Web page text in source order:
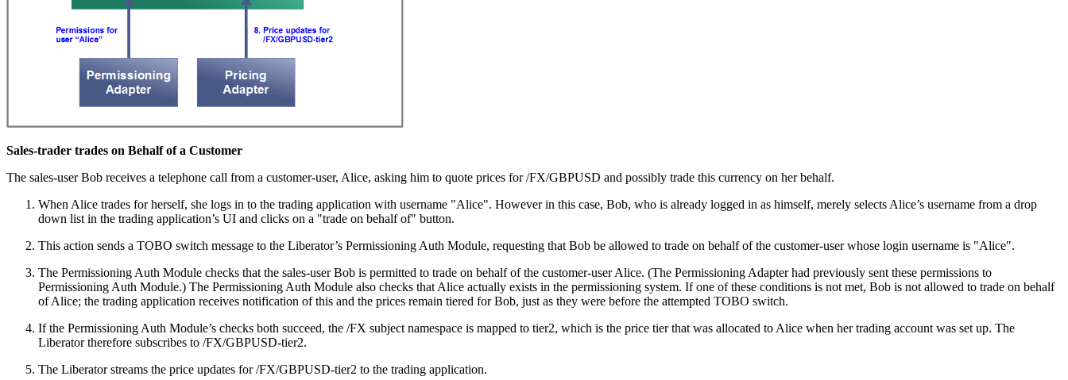
Sales-trader trades on Behalf of a Customer
The sales-user Bob receives a telephone call from a customer-user, Alice, asking him to quote prices for /FX/GBPUSD and possibly trade this currency on her behalf.
When Alice trades for herself, she logs in to the trading application with username "Alice". However in this case, Bob, who is already logged in as himself, merely selects Alice’s username from a drop
down list in the trading application’s UI and clicks on a "trade on behalf of" button.
This action sends a TOBO switch message to the Liberator’s Permissioning Auth Module, requesting that Bob be allowed to trade on behalf of the customer-user whose login username is "Alice".
The Permissioning Auth Module checks that the sales-user Bob is permitted to trade on behalf of the customer-user Alice. (The Permissioning Adapter had previously sent these permissions to
Permissioning Auth Module.) The Permissioning Auth Module also checks that Alice actually exists in the permissioning system. If one of these conditions is not met, Bob is not allowed to trade on behalf
of Alice; the trading application receives notification of this and the prices remain tiered for Bob, just as they were before the attempted TOBO switch.
If the Permissioning Auth Module’s checks both succeed, the /FX subject namespace is mapped to tier2, which is the price tier that was allocated to Alice when her trading account was set up. The
Liberator therefore subscribes to /FX/GBPUSD-tier2.
The Liberator streams the price updates for /FX/GBPUSD-tier2 to the trading application.